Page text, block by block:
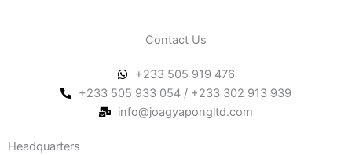
Contact Us
+233 505 919 476
+233 505 933 054 / +233 302 913 939
info@joagyapongltd.com
Headquarters